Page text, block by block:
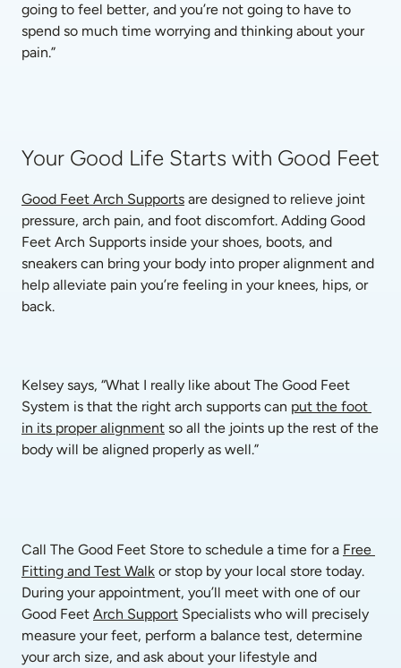
going to feel better, and you’re not going to have to
spend so much time worrying and thinking about your
pain.”
Your Good Life Starts with Good Feet
Good Feet Arch Supports are designed to relieve joint
pressure, arch pain, and foot discomfort. Adding Good
Feet Arch Supports inside your shoes, boots, and
sneakers can bring your body into proper alignment and
help alleviate pain you’re feeling in your knees, hips, or
back.
Kelsey says, “What I really like about The Good Feet
System is that the right arch supports can put the foot
in its proper alignment so all the joints up the rest of the
body will be aligned properly as well.”
Call The Good Feet Store to schedule a time for a Free
Fitting and Test Walk or stop by your local store today.
During your appointment, you’ll meet with one of our
Good Feet Arch Support Specialists who will precisely
measure your feet, perform a balance test, determine
your arch size, and ask about your lifestyle and